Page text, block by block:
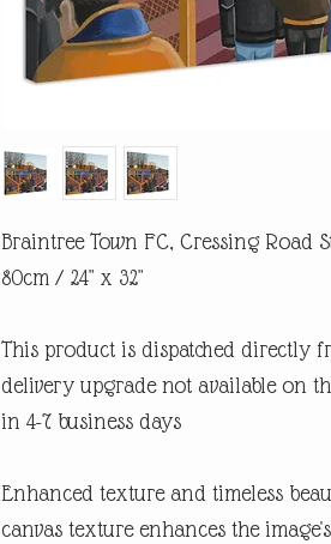
Braintree Town FC, Cressing Road
80cm / 24" x 32"
This product is dispatched directly
delivery upgrade not available on
in 4-7 business days
Enhanced texture and timeless
canvas texture enhances the